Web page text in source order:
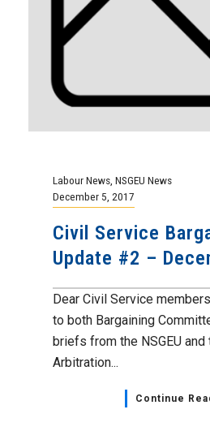
Labour News NSGEU News
December 5, 2017
Civil Service
Update #2 –
Dear Civil Service
to both Bargaining
briefs from the NSGEU and
Arbitration...
Continue